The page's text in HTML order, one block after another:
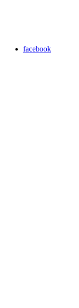
facebook